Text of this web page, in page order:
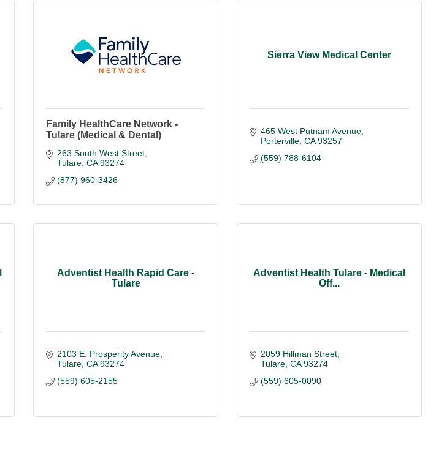
Family HealthCare Network -
Tulare (Medical & Dental)
263 South West Street
Tulare CA 93274
(877) 960-3426
Sierra View Medical Center
465 West Putnam Avenue
Porterville CA 93257
(559) 788-6104
Adventist Health Rapid Care -
Tulare
2103 E. Prosperity Avenue
Tulare CA 93274
(559) 605-2155
Adventist Health Tulare - Medical
Off...
2059 Hillman Street
Tulare CA 93274
(559) 605-0090